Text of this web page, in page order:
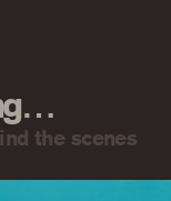
the scenes